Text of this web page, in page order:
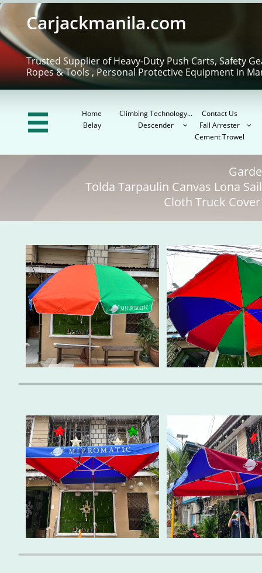
Home Climbing Technology...
Contact Us
Belay
Descender  Fall Arrester 
Cement Trowel
Trusted Supplier of Heavy-Duty Push Carts, Safety
Ropes & Tools , Personal Protective Equipment in
Carjackmanila.com

Tolda Tarpaulin Canvas Lona
Cloth Truck